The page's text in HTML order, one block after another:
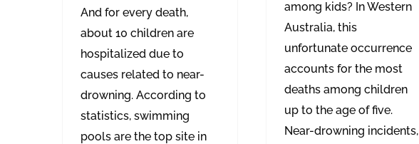
And for every death,
about 10 children are
hospitalized due to
causes related to near-
drowning. According to
statistics, swimming
pools are the top site in
among kids? In Western
Australia, this
unfortunate occurrence
accounts for the most
deaths among children
up to the age of five.
Near-drowning incidents,